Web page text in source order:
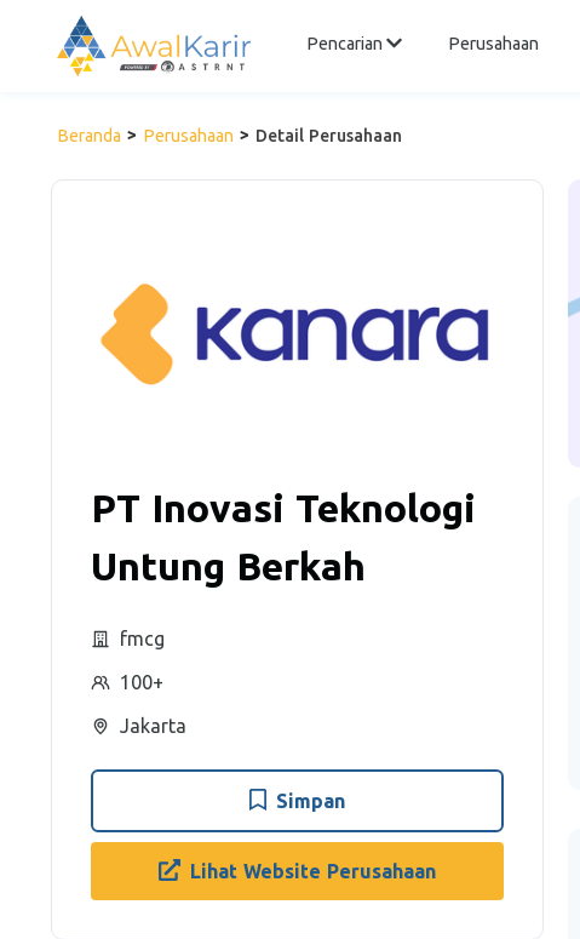
Pencarian Perusahaan
Beranda Perusahaan Detail Perusahaan
PT Inovasi Teknologi
Untung Berkah
fmcg
100+
Jakarta
Simpan
Lihat Website Perusahaan